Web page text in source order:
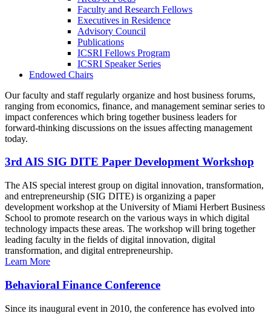
Faculty and Research Fellows
Executives in Residence
Advisory Council
Publications
ICSRI Fellows Program
ICSRI Speaker Series
Endowed Chairs
Our faculty and staff regularly organize and host business forums,
ranging from economics, finance, and management seminar series to
impact conferences which bring together business leaders for
forward-thinking discussions on the issues affecting management
today.
3rd AIS SIG DITE Paper Development Workshop
The AIS special interest group on digital innovation, transformation,
and entrepreneurship (SIG DITE) is organizing a paper
development workshop at the University of Miami Herbert Business
School to promote research on the various ways in which digital
technology impacts these areas. The workshop will bring together
leading faculty in the fields of digital innovation, digital
transformation, and digital entrepreneurship.
Learn More
Behavioral Finance Conference
Since its inaugural event in 2010, the conference has evolved into